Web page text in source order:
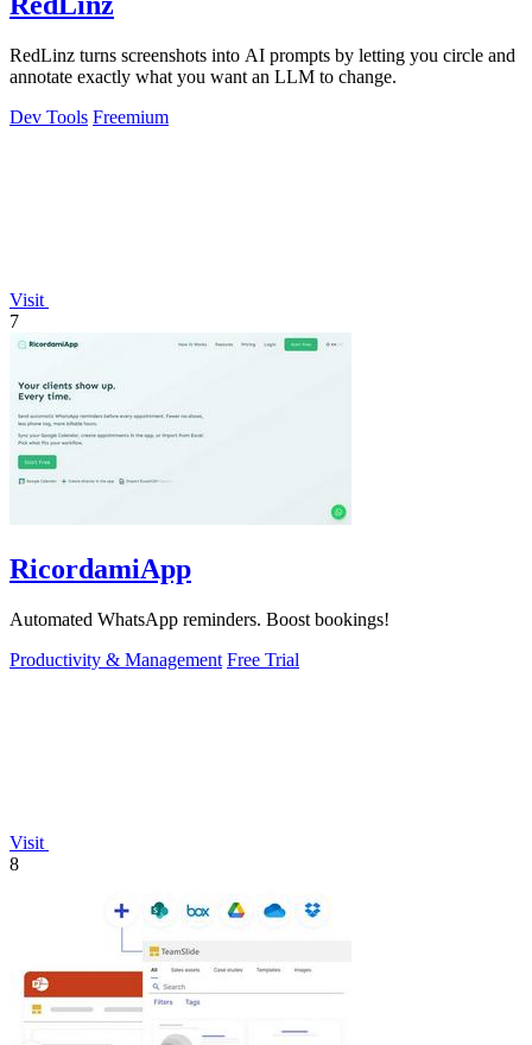
RedLinz turns screenshots into AI prompts by letting you circle and
annotate exactly what you want an LLM to change.
Dev Tools Freemium
Visit
7
RicordamiApp
Automated WhatsApp reminders. Boost bookings!
Productivity & Management Free Trial
Visit
8